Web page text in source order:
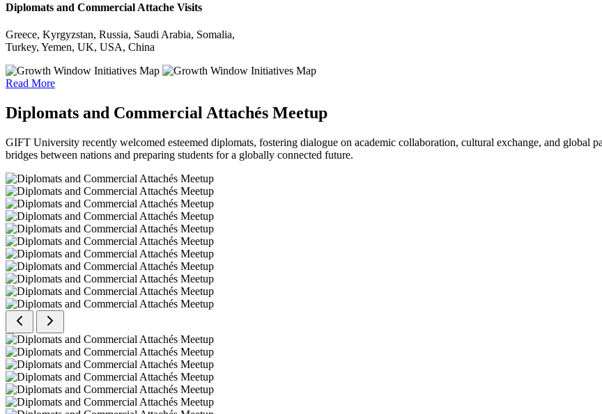
Diplomats and Commercial Attache Visits
Greece, Kyrgyzstan, Russia, Saudi Arabia, Somalia,
Turkey, Yemen, UK, USA, China
Read More
Diplomats and Commercial Attachés Meetup
GIFT University recently welcomed esteemed diplomats, fostering dialogue on academic collaboration, cultural exchange, and global
bridges between nations and preparing students for a globally connected future.